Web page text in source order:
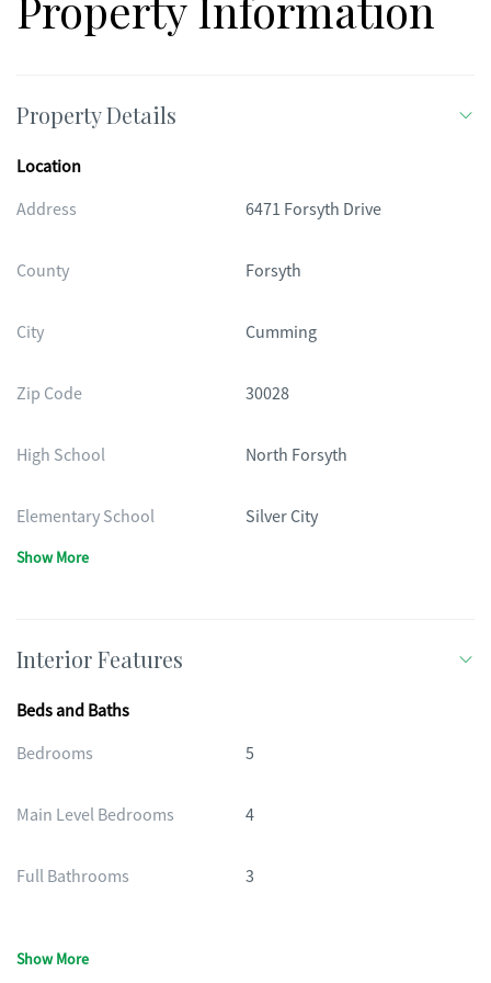
Property Details
Location
Address
6471 Forsyth Drive
County Forsyth
City Cumming
Zip Code 30028
High School North Forsyth
Elementary School Silver City
Show More
Interior Features
Beds and Baths
Bedrooms
5
Main Level Bedrooms 4
Full Bathrooms 3
Show More